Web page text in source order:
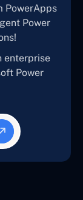
PowerApps
Power
enterprise
Power